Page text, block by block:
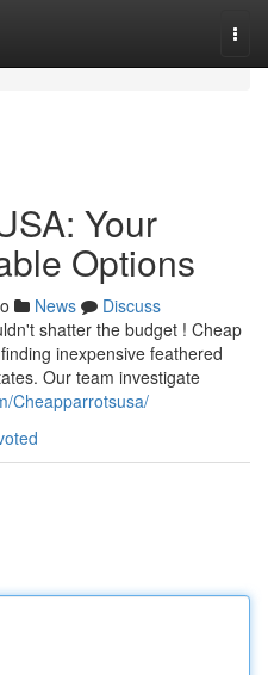
Your
Options
News
Discuss
shatter the budget ! Cheap
inexpensive feathered
Our team investigate
Cheapparrotsusa/